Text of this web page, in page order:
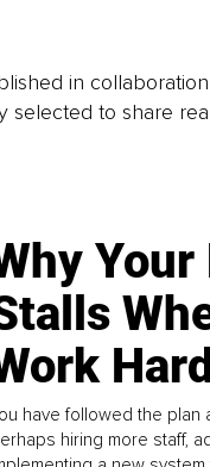
in
selected to share
have followed the plan
hiring more staff,